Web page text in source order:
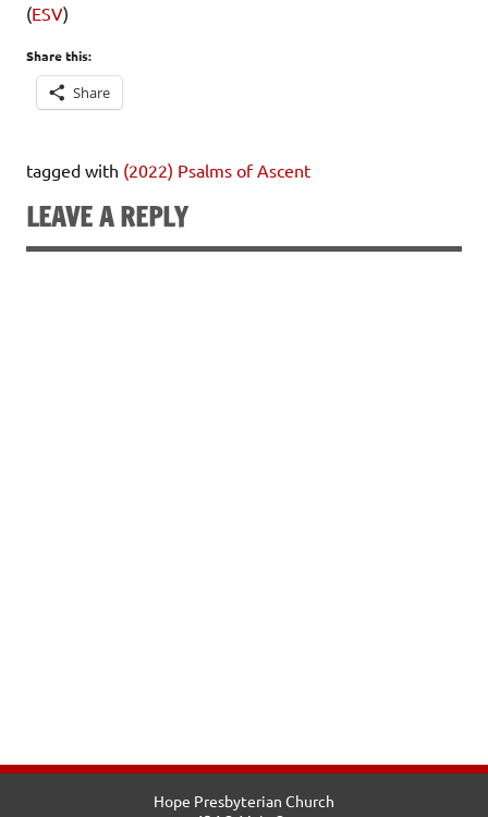
(ESV)
Share this:
Share
tagged with (2022) Psalms of Ascent
LEAVE A REPLY
Hope Presbyterian Church